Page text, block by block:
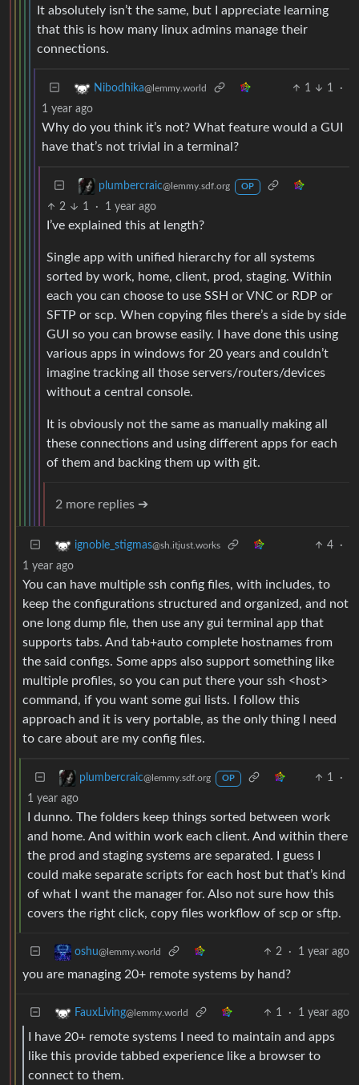
It absolutely isn’t the same, but I appreciate learning
that this is how many linux admins manage their
connections.
Nibodhika@lemmy.world 1 1
·
1 year ago
Why do you think it’s not? What feature would a GUI
have that’s not trivial in a terminal?
plumbercraic@lemmy.sdf.org OP
2 1 · 1 year ago
I’ve explained this at length?
Single app with unified hierarchy for all systems
sorted by work, home, client, prod, staging. Within
each you can choose to use SSH or VNC or RDP or
SFTP or scp. When copying files there’s a side by side
GUI so you can browse easily. I have done this using
various apps in windows for 20 years and couldn’t
imagine tracking all those servers/routers/devices
without a central console.
It is obviously not the same as manually making all
these connections and using different apps for each
of them and backing them up with git.
2 more replies ➔
ignoble_stigmas@sh.itjust.works 4
·
1 year ago
You can have multiple ssh config files, with includes, to
keep the configurations structured and organized, and not
one long dump file, then use any gui terminal app that
supports tabs. And tab+auto complete hostnames from
the said configs. Some apps also support something like
multiple profiles, so you can put there your ssh <host>
command, if you want some gui lists. I follow this
approach and it is very portable, as the only thing I need
to care about are my config files.
plumbercraic@lemmy.sdf.org OP 1
·
1 year ago
I dunno. The folders keep things sorted between work
and home. And within work each client. And within there
the prod and staging systems are separated. I guess I
could make separate scripts for each host but that’s kind
of what I want the manager for. Also not sure how this
covers the right click, copy files workflow of scp or sftp.
oshu@lemmy.world 2 · 1 year ago
you are managing 20+ remote systems by hand?
FauxLiving@lemmy.world 1 · 1 year ago
I have 20+ remote systems I need to maintain and apps
like this provide tabbed experience like a browser to
connect to them.